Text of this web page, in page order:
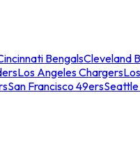
BengalsCleveland
Los Angeles Chargers
San Francisco 49ers